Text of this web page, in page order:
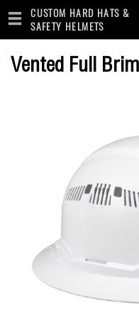
Skip
CUSTOM HARD HATS &
SAFETY HELMETS
Vented Full